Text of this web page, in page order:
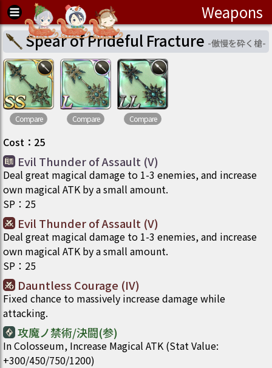
Weapons
Spear of Prideful Fracture -傲慢を砕く槍-
Compare Compare Compare
Cost ： 25
Evil Thunder of Assault (V)
Deal great magical damage to 1-3 enemies, and increase
own magical ATK by a small amount.
SP ： 25
Evil Thunder of Assault (V)
Deal great magical damage to 1-3 enemies, and increase
own magical ATK by a small amount.
SP ： 25
Dauntless Courage (IV)
Fixed chance to massively increase damage while
attacking.
攻魔ノ禁術/決闘(参)
In Colosseum, Increase Magical ATK (Stat Value:
+300/450/750/1200)